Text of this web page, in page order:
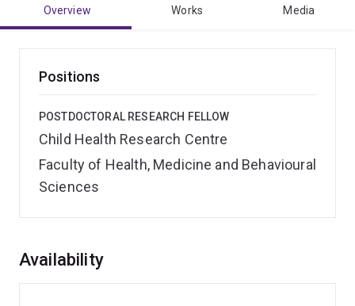
Overview Works Media
Positions
POSTDOCTORAL RESEARCH FELLOW
Child Health Research Centre
Faculty of Health, Medicine and Behavioural
Sciences
Overview
Availability